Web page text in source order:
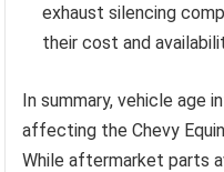
exhaust silencing
their cost and
In summary, vehicle age
affecting the Chevy
While aftermarket parts